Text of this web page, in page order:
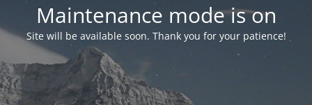
Maintenance mode is on
Site will be available soon. Thank you for your patience!